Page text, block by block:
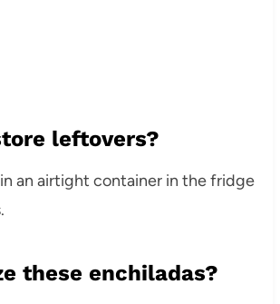
leftovers?
an airtight container in the fridge
these enchiladas?